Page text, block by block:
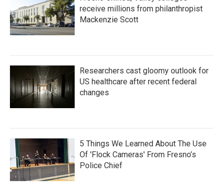
receive millions from philanthropist
Mackenzie Scott
Researchers cast gloomy outlook for
US healthcare after recent federal
changes
5 Things We Learned About The Use
Of 'Flock Cameras' From Fresno’s
Police Chief